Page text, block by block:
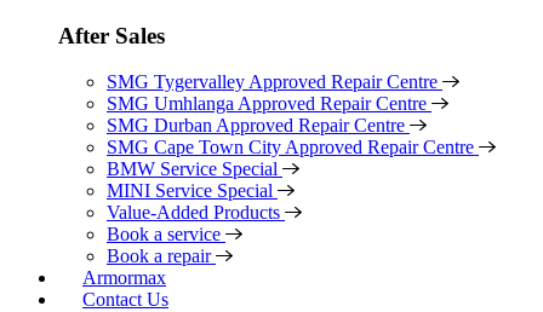
After Sales
SMG Tygervalley Approved Repair Centre
SMG Umhlanga Approved Repair Centre
SMG Durban Approved Repair Centre
SMG Cape Town City Approved Repair Centre
BMW Service Special
MINI Service Special
Value-Added Products
Book a service
Book a repair
Armormax
Contact Us